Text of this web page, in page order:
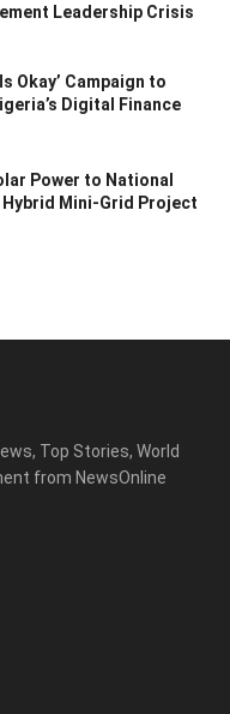
Leadership Crisis
Okay’ Campaign to
Digital Finance
Power to National
Hybrid Mini-Grid Project
Top Stories, World
from NewsOnline